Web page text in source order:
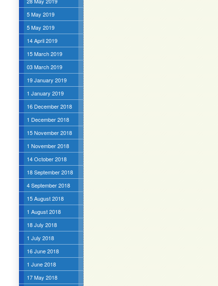
5 May 2019
5 May 2019
14 April 2019
15 March 2019
03 March 2019
19 January 2019
1 January 2019
16 December 2018
1 December 2018
15 November 2018
1 November 2018
14 October 2018
18 September 2018
4 September 2018
15 August 2018
1 August 2018
18 July 2018
1 July 2018
16 June 2018
1 June 2018
17 May 2018